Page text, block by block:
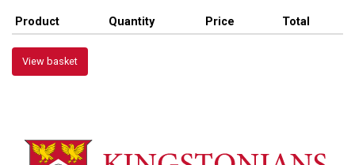
Product Quantity Price Total
View basket